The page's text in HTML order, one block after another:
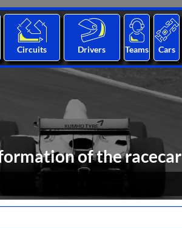
Circuits Drivers Teams Cars
of the racecar